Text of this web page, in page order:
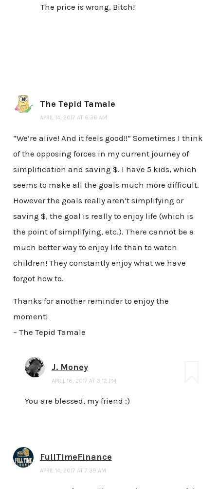
The price is wrong, Bitch!
The Tepid Tamale
APRIL 14, 2017 AT 6:36 AM
“We’re alive! And it feels good!!” Sometimes I think
of the opposing forces in my current journey of
simplification and saving $. I have 5 kids, which
seems to make all the goals much more difficult.
However the goals really aren’t simplifying or
saving $, the goal is really to enjoy life (which is
the point of simplifying, etc.). There cannot be a
much better way to enjoy life than to watch
children! They constantly enjoy what we have
forgot how to.
Thanks for another reminder to enjoy the
moment!
– The Tepid Tamale
J. Money
APRIL 16, 2017 AT 3:12 PM
You are blessed, my friend :)
FullTimeFinance
APRIL 14, 2017 AT 7:39 AM